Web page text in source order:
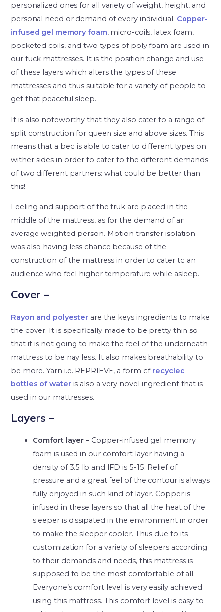
personalized ones for all variety of weight, height, and
personal need or demand of every individual. Copper-
infused gel memory foam, micro-coils, latex foam,
pocketed coils, and two types of poly foam are used in
our tuck mattresses. It is the position change and use
of these layers which alters the types of these
mattresses and thus suitable for a variety of people to
get that peaceful sleep.
It is also noteworthy that they also cater to a range of
split construction for queen size and above sizes. This
means that a bed is able to cater to different types on
wither sides in order to cater to the different demands
of two different partners: what could be better than
this!
Feeling and support of the truk are placed in the
middle of the mattress, as for the demand of an
average weighted person. Motion transfer isolation
was also having less chance because of the
construction of the mattress in order to cater to an
audience who feel higher temperature while asleep.
Cover –
Rayon and polyester are the keys ingredients to make
the cover. It is specifically made to be pretty thin so
that it is not going to make the feel of the underneath
mattress to be nay less. It also makes breathability to
be more. Yarn i.e. REPRIEVE, a form of recycled
bottles of water is also a very novel ingredient that is
used in our mattresses.
Layers–
Comfort layer – Copper-infused gel memory
foam is used in our comfort layer having a
density of 3.5 lb and IFD is 5-15. Relief of
pressure and a great feel of the contour is always
fully enjoyed in such kind of layer. Copper is
infused in these layers so that all the heat of the
sleeper is dissipated in the environment in order
to make the sleeper cooler. Thus due to its
customization for a variety of sleepers according
to their demands and needs, this mattress is
supposed to be the most comfortable of all.
Everyone’s comfort level is very easily achieved
using this mattress. This comfort level is easy to